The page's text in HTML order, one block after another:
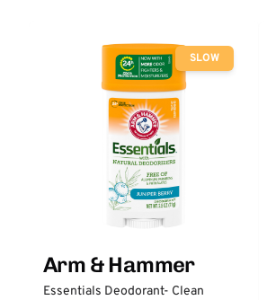
SLOW
Arm & Hammer
Essentials Deodorant- Clean